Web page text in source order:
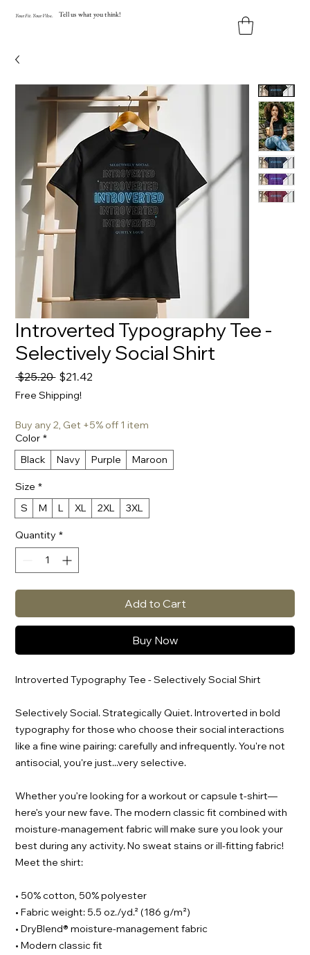
YourFit YourVibe. Tell us what you think!
Introverted Typography Tee -
Selectively Social Shirt
$25.20 Regular
Price
$21.42
Free Shipping!
Buy any 2, Get +5% off 1 item
Color *
Black
Navy Purple Maroon
Size *
S
M L XL 2XL 3XL
Quantity *
Add to Cart
Buy Now
Introverted Typography Tee - Selectively Social Shirt
Selectively Social. Strategically Quiet. Introverted in bold
typography for those who choose their social interactions
like a fine wine pairing: carefully and infrequently. You're not
antisocial, you're just...very selective.
Whether you’re looking for a workout or capsule t-shirt—
here’s your new fave. The modern classic fit combined with
moisture-management fabric will make sure you look your
best during any activity. No sweat stains or ill-fitting fabric!
Meet the shirt:
• 50% cotton, 50% polyester
• Fabric weight: 5.5 oz./yd.² (186 g/m²)
• DryBlend® moisture-management fabric
• Modern classic fit